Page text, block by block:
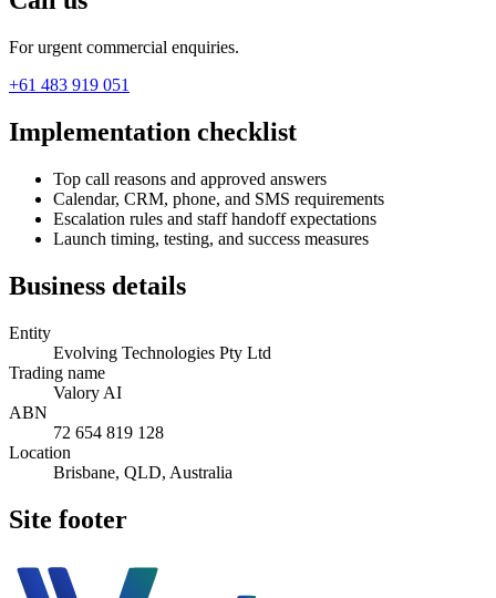
For urgent commercial enquiries.
+61 483 919 051
Implementation checklist
Top call reasons and approved answers
Calendar, CRM, phone, and SMS requirements
Escalation rules and staff handoff expectations
Launch timing, testing, and success measures
Business details
Entity
Evolving Technologies Pty Ltd
Trading name
Valory AI
ABN
72 654 819 128
Location
Brisbane, QLD, Australia
Site footer